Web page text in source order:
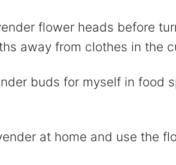
flower heads before
away from clothes in the
buds for myself in food
at home and use the